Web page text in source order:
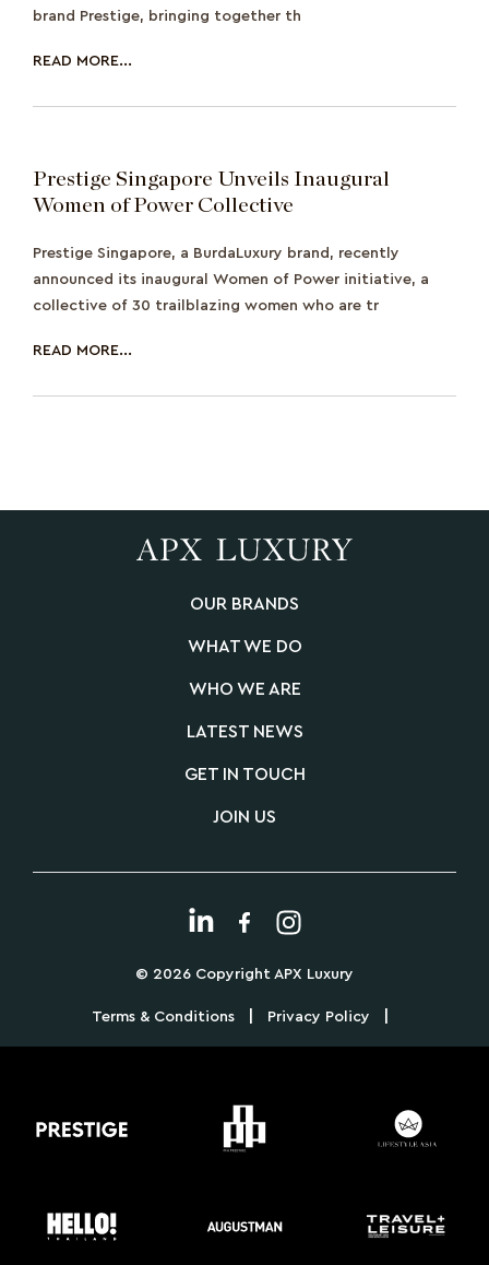
brand Prestige, bringing together th
READ MORE...
Prestige Singapore Unveils Inaugural
Women of Power Collective
Prestige Singapore, a BurdaLuxury brand, recently
announced its inaugural Women of Power initiative, a
collective of 30 trailblazing women who are tr
READ MORE...
OUR BRANDS
WHAT WE DO
WHO WE ARE
LATEST NEWS
GET IN TOUCH
JOIN US
© 2026 Copyright APX Luxury
Terms & Conditions Privacy Policy